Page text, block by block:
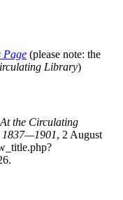
Page (please note: the
Library)
At the Circulating
, 2 August